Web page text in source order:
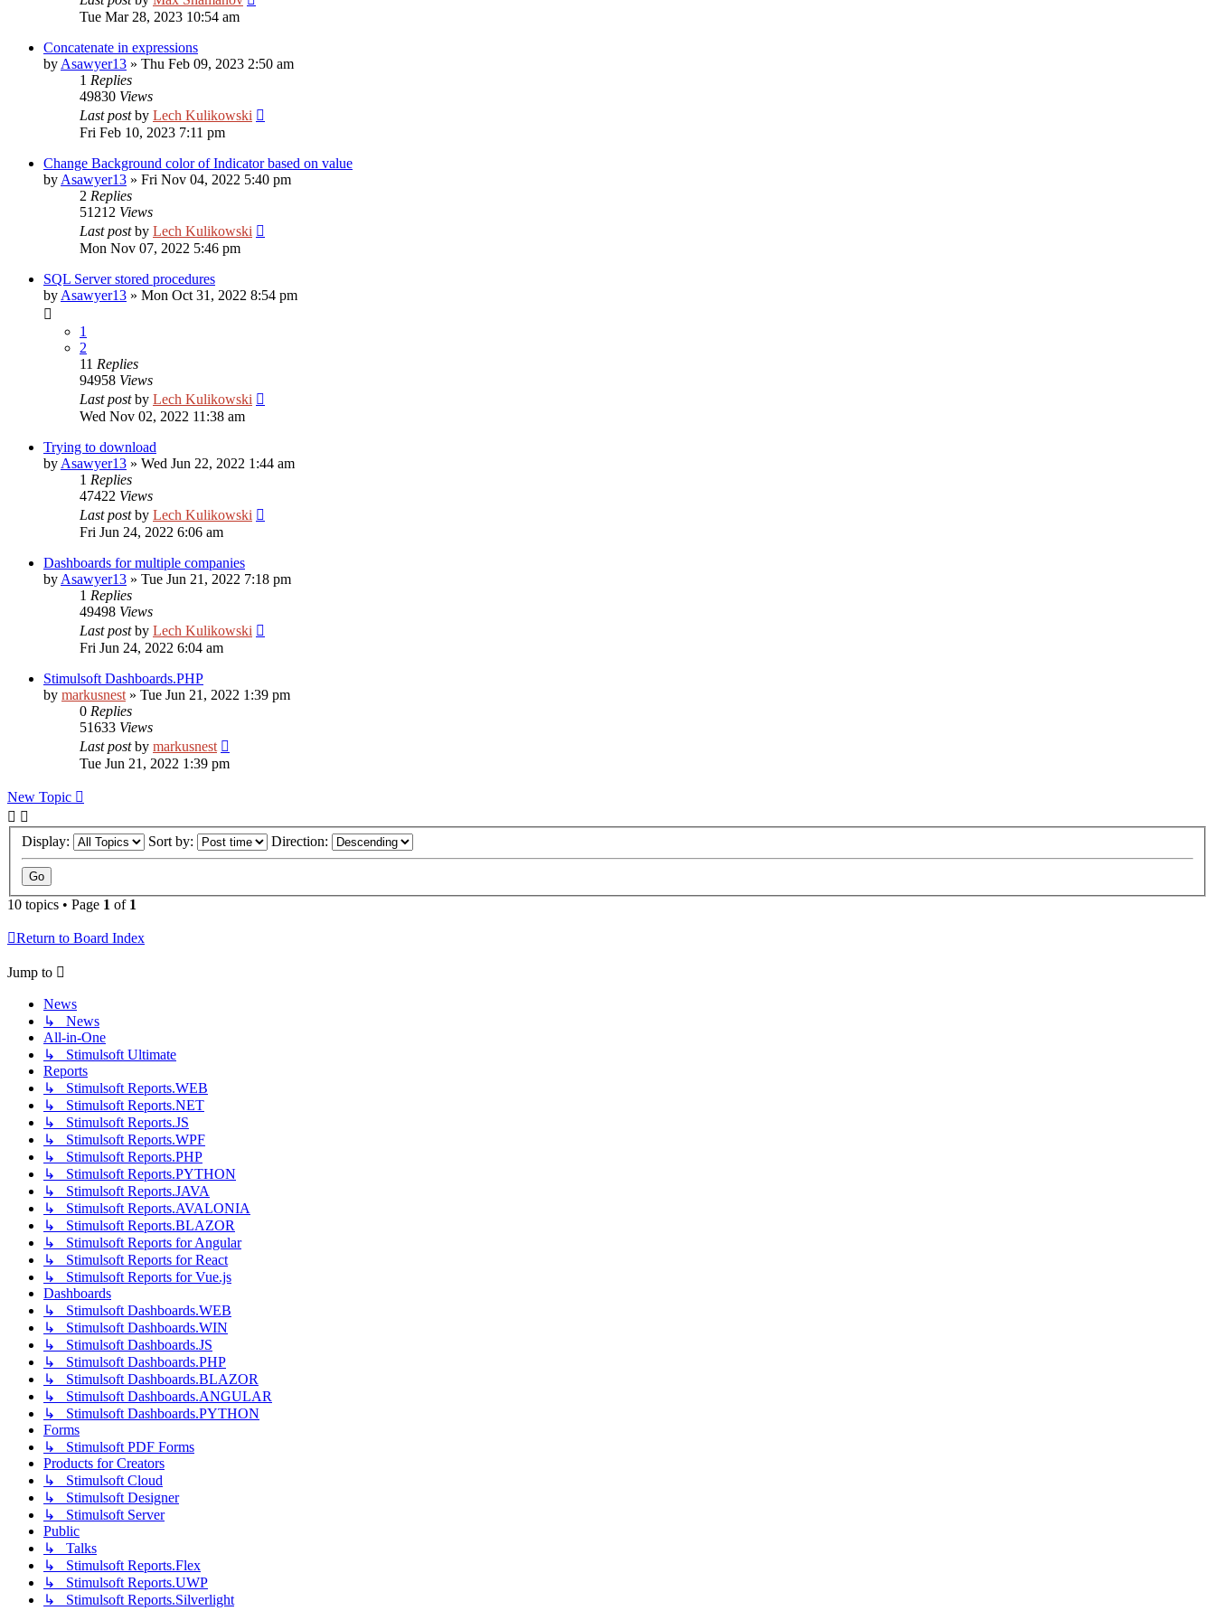
Tue Mar 28, 2023 10:54 am
Concatenate in expressions
by Asawyer13 » Thu Feb 09, 2023 2:50 am
1 Replies
49830 Views
Last postby Lech Kulikowski
Fri Feb 10, 2023 7:11 pm
Change Background color of Indicator based on value
by Asawyer13 » Fri Nov 04, 2022 5:40 pm
2 Replies
51212 Views
Last postby Lech Kulikowski
Mon Nov 07, 2022 5:46 pm
SQL Server stored procedures
by Asawyer13 » Mon Oct 31, 2022 8:54 pm
1
2
11 Replies
94958 Views
Last postby Lech Kulikowski
Wed Nov 02, 2022 11:38 am
Trying to download
by Asawyer13 » Wed Jun 22, 2022 1:44 am
1 Replies
47422 Views
Last postby Lech Kulikowski
Fri Jun 24, 2022 6:06 am
Dashboards for multiple companies
by Asawyer13 » Tue Jun 21, 2022 7:18 pm
1 Replies
49498 Views
Last postby Lech Kulikowski
Fri Jun 24, 2022 6:04 am
Stimulsoft Dashboards.PHP
by markusnest » Tue Jun 21, 2022 1:39 pm
0 Replies
51633 Views
Last postby markusnest
Tue Jun 21, 2022 1:39 pm
New Topic
Display: Sort by: Direction:
10 topics • Page 1 of 1
Return to Board Index
Jump to
News
↳ News
All-in-One
↳ Stimulsoft Ultimate
Reports
↳ Stimulsoft Reports.WEB
↳ Stimulsoft Reports.NET
↳ Stimulsoft Reports.JS
↳ Stimulsoft Reports.WPF
↳ Stimulsoft Reports.PHP
↳ Stimulsoft Reports.PYTHON
↳ Stimulsoft Reports.JAVA
↳ Stimulsoft Reports.AVALONIA
↳ Stimulsoft Reports.BLAZOR
↳ Stimulsoft Reports for Angular
↳ Stimulsoft Reports for React
↳ Stimulsoft Reports for Vue.js
Dashboards
↳ Stimulsoft Dashboards.WEB
↳ Stimulsoft Dashboards.WIN
↳ Stimulsoft Dashboards.JS
↳ Stimulsoft Dashboards.PHP
↳ Stimulsoft Dashboards.BLAZOR
↳ Stimulsoft Dashboards.ANGULAR
↳ Stimulsoft Dashboards.PYTHON
Forms
↳ Stimulsoft PDF Forms
Products for Creators
↳ Stimulsoft Cloud
↳ Stimulsoft Designer
↳ Stimulsoft Server
Public
↳ Talks
↳ Stimulsoft Reports.Flex
↳ Stimulsoft Reports.UWP
↳ Stimulsoft Reports.Silverlight